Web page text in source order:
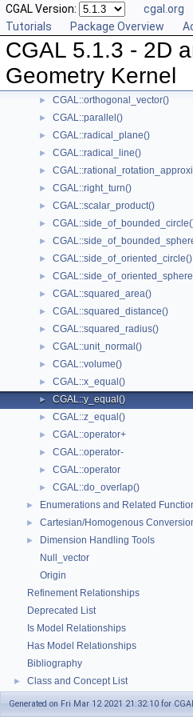
CGAL Version: cgal.org
Tutorials
Package Overview
CGAL 5.1.3 - 2D
Geometry Kernel
► CGAL::max_vertex()
► CGAL::midpoint()
► CGAL::min_vertex()
► CGAL::orientation()
► CGAL::orthogonal_vector()
► CGAL::parallel()
► CGAL::radical_plane()
► CGAL::radical_line()
►
► CGAL::right_turn()
► CGAL::scalar_product()
►
►
► CGAL::side_of_oriented_circle()
►
► CGAL::squared_area()
► CGAL::squared_distance()
► CGAL::squared_radius()
► CGAL::unit_normal()
► CGAL::volume()
► CGAL::x_equal()
► CGAL::y_equal()
► CGAL::z_equal()
► CGAL::operator+
► CGAL::operator-
► CGAL::operator
► CGAL::do_overlap()
► Enumerations and Related
► Cartesian/Homogenous
►
Dimension Handling Tools
Null_vector
Origin
Refinement Relationships
Deprecated List
Is Model Relationships
Has Model Relationships
Bibliography
► Class and Concept List
► Examples
Generated on Fri Mar 12 2021 21:32:10 for